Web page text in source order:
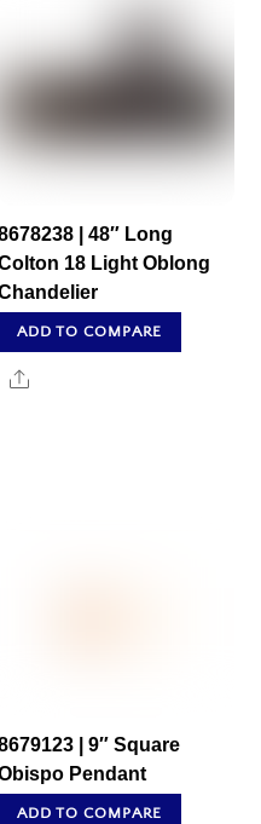
| 48″ Long
18 Light Oblong
ADD TO COMPARE
Share
| 9″ Square
Pendant
ADD TO COMPARE